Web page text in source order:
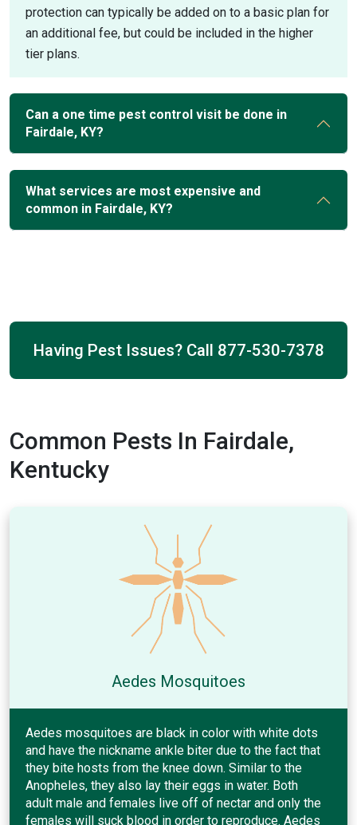
protection can typically be added on to a basic plan for
an additional fee, but could be included in the higher
tier plans.
Can a one time pest control visit be done in
Fairdale, KY?
What services are most expensive and
common in Fairdale, KY?
Having Pest Issues? Call 877-530-7378
Common Pests In Fairdale,
Kentucky
Aedes Mosquitoes
Aedes mosquitoes are black in color with white dots
and have the nickname ankle biter due to the fact that
they bite hosts from the knee down. Similar to the
Anopheles, they also lay their eggs in water. Both
adult male and females live off of nectar and only the
females will suck blood in order to reproduce. Aedes